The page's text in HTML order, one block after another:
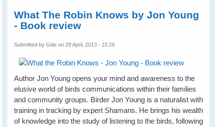
What The Robin Knows by Jon Young
- Book review
Submitted byGitie on 28 April, 2013 - 15:26
Author Jon Young opens your mind and awareness to the
elusive world of birds communications within their families
and community groups. Birder Jon Young is a naturalist with
training in tracking by expert Shamans. He brings his wealth
of knowledge into the study of listening to the birds, following